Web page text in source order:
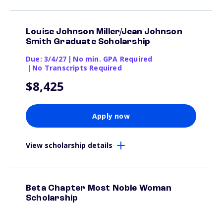
Louise Johnson Miller/Jean Johnson
Smith Graduate Scholarship
Due: 3/4/27 | No min. GPA Required
| No Transcripts Required
$8,425
Apply now
View scholarship details
Beta Chapter Most Noble Woman
Scholarship